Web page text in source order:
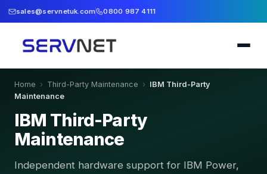
sales@servnetuk.com 0800 987 4111
Home › Third-Party Maintenance › IBM Third-Party
Maintenance
IBM Third-Party
Maintenance
Independent hardware support for IBM Power,